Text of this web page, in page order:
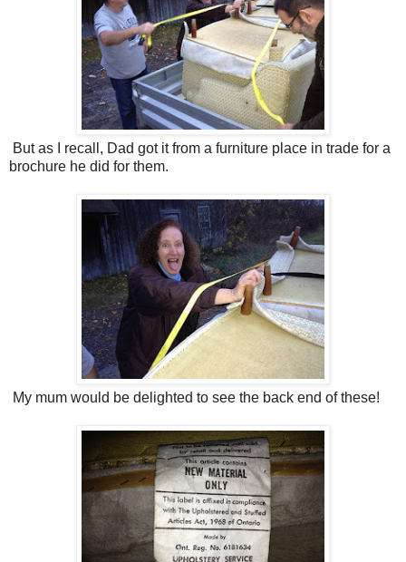
But as I recall, Dad got it from a furniture place in trade for a
brochure he did for them.
My mum would be delighted to see the back end of these!